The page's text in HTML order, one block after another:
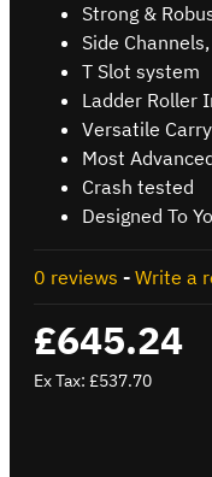
Strong &
Side Channels,
T Slot system
Ladder Roller
Versatile
Most
Crash tested
Designed To
0 reviews - Write a
£645.24
Ex Tax: £537.70